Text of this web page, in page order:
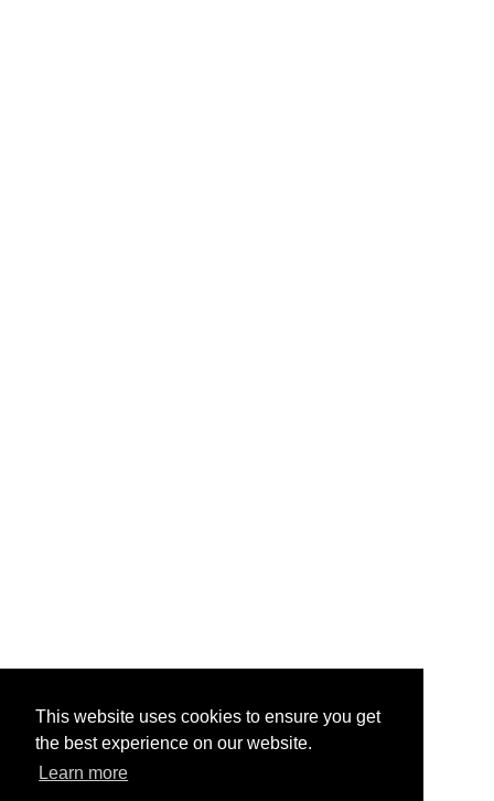
This website uses cookies to ensure you get
the best experience on our website.
Learn more